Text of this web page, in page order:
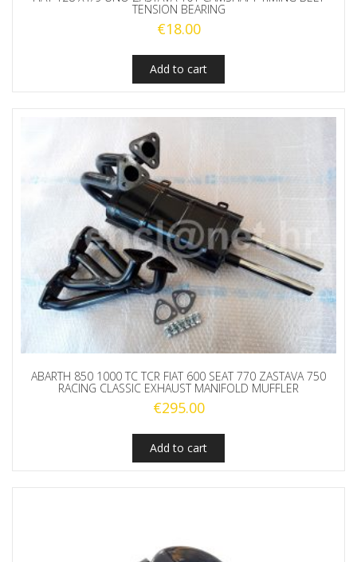
TENSION BEARING
€18.00
Add to cart
ABARTH 850 1000 TC TCR FIAT 600 SEAT 770 ZASTAVA 750
RACING CLASSIC EXHAUST MANIFOLD MUFFLER
€295.00
Add to cart